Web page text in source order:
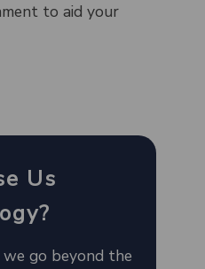
to aid your
Us
?
go beyond the